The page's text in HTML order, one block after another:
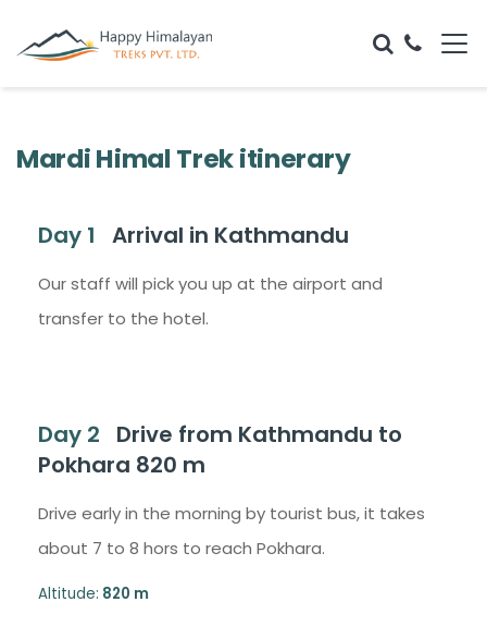
Mardi Himal Trek itinerary
Day 1 Arrival in Kathmandu
Our staff will pick you up at the airport and
transfer to the hotel.
Day 2
Drive from Kathmandu to
Pokhara 820 m
Drive early in the morning by tourist bus, it takes
about 7 to 8 hors to reach Pokhara.
Altitude: 820 m